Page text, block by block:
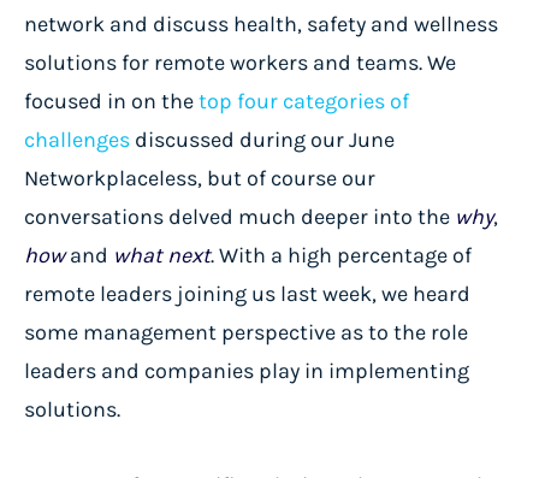
network and discuss health, safety and wellness
solutions for remote workers and teams. We
focused in on thetop four categories of
challenges discussed during ourJune
Networkplaceless, but of course our
conversations delved much deeper into the why,
howand what next. With a high percentage of
remote leaders joining us last week, we heard
some management perspective as to the role
leaders and companies play in implementing
solutions.